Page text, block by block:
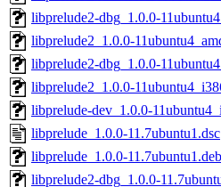
libprelude2-dbg_1.0.0-
libprelude2_1.0.0-
libprelude2-dbg_1.0.0-
libprelude2_1.0.0-
libprelude-dev_1.0.0-
libprelude_1.0.0-11.7ubuntu1.dsc
libprelude_1.0.0-
libprelude2-dbg_1.0.0-